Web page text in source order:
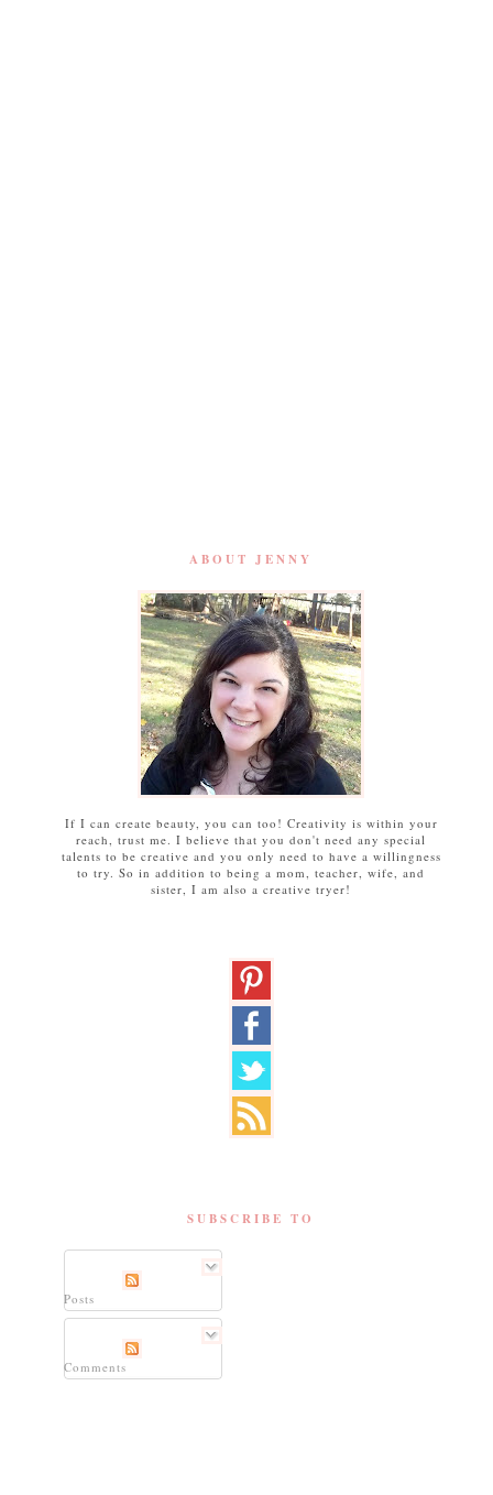
ABOUT JENNY
If I can create beauty, you can too! Creativity is within your
reach, trust me. I believe that you don't need any special
talents to be creative and you only need to have a willingness
to try. So in addition to being a mom, teacher, wife, and
sister, I am also a creative tryer!
SUBSCRIBE TO
Posts
Comments